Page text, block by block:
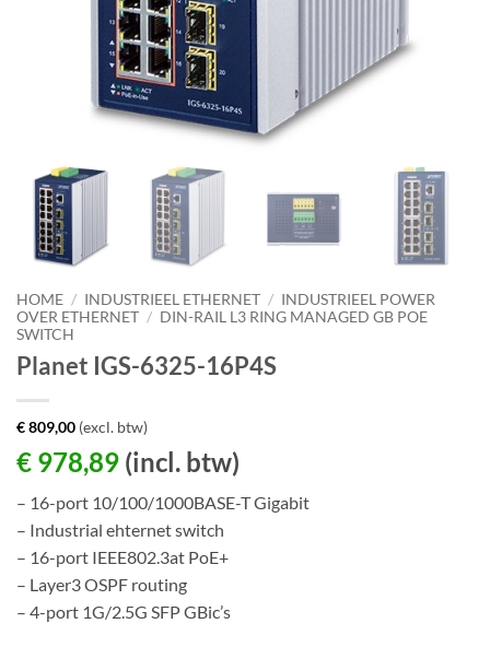
HOME / INDUSTRIEEL ETHERNET / INDUSTRIEEL POWER
OVER ETHERNET / DIN-RAIL L3 RING MANAGED GB POE
SWITCH
Planet IGS-6325-16P4S
€809,00 (excl. btw)
€ 978,89 (incl. btw)
– 16-port 10/100/1000BASE-T Gigabit
– Industrial ehternet switch
– 16-port IEEE802.3at PoE+
– Layer3 OSPF routing
– 4-port 1G/2.5G SFP GBic’s